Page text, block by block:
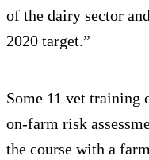
of the dairy sector
2020 target.”
Some 11 vet training
on-farm risk
the course with a